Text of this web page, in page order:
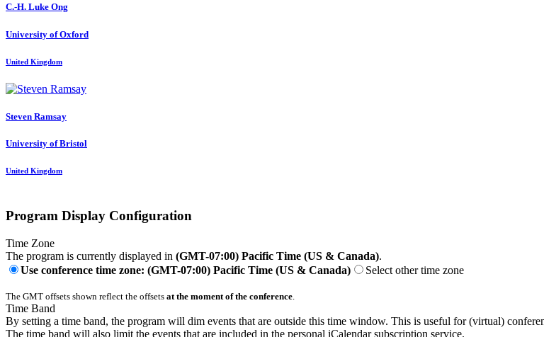
C.-H. Luke Ong
University of Oxford
United Kingdom
Steven Ramsay
University of Bristol
United Kingdom
Program Display Configuration
Time Zone
The program is currently displayed in (GMT-07:00) Pacific Time (US & Canada).
Use conference time zone: (GMT-07:00) Pacific Time (US & Canada)
Select other time zone
The GMT offsets shown reflect the offsets at the moment of the conference.
Time Band
By setting a time band, the program will dim events that are outside this time window. This is useful for (virtual)
The time band will also limit the events that are included in the personal iCalendar subscription service.